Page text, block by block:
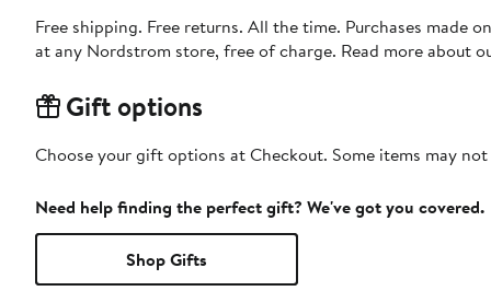
Free shipping. Free returns. All the time. Purchases made
at any Nordstrom store, free of charge. Read more about
Gift options
Choose your gift options at Checkout. Some items may
Need help finding the perfect gift? We've got you covered.
Shop Gifts